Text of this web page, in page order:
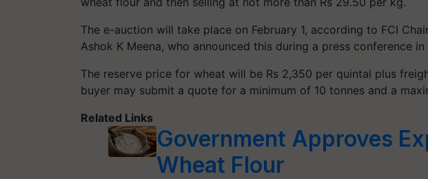
The e-auction will take place on February 1, according to FCI
Ashok K Meena, who announced this during a press conference
The reserve price for wheat will be Rs 2,350 per quintal plus
buyer may submit a quote for a minimum of 10 tonnes and a
Related Links
Government Approves
Wheat Flour